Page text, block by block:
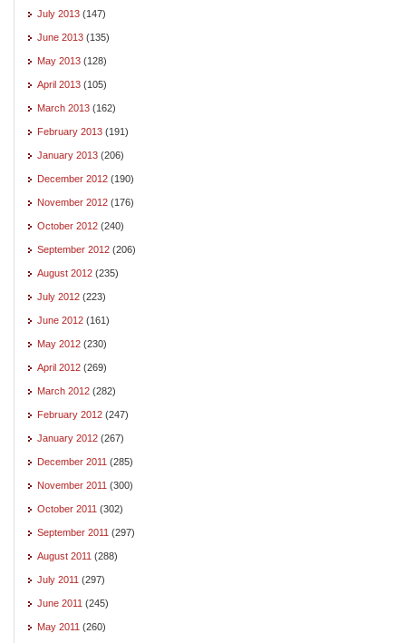
July 2013 (147)
June 2013 (135)
May 2013 (128)
April 2013 (105)
March 2013 (162)
February 2013 (191)
January 2013 (206)
December 2012 (190)
November 2012 (176)
October 2012 (240)
September 2012 (206)
August 2012 (235)
July 2012 (223)
June 2012 (161)
May 2012 (230)
April 2012 (269)
March 2012 (282)
February 2012 (247)
January 2012 (267)
December 2011 (285)
November 2011 (300)
October 2011 (302)
September 2011 (297)
August 2011 (288)
July 2011 (297)
June 2011 (245)
May 2011 (260)